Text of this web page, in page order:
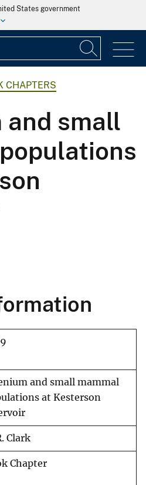
States government
CHAPTERS
and small
and small mammal
at Kesterson
Clark
Chapter